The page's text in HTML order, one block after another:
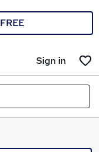
FREE
Sign in